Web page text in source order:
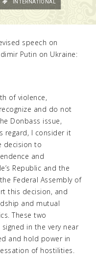
speech on
Putin on Ukraine:
of violence,
and do not
Donbass issue,
regard, I consider it
decision to
and
Republic and the
Federal Assembly of
this decision, and
and mutual
These two
in the very near
and hold power in
of hostilities.